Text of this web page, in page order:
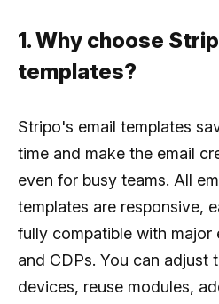
1. Why choose
templates?
Stripo's email templates
time and make the email
even for busy teams. All
templates are responsive,
fully compatible with major
and CDPs. You can adjust
devices, reuse modules,